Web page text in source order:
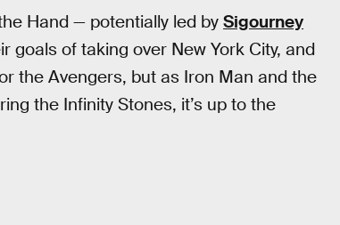
Hand — potentially led by Sigourney
goals of taking over New York City, and
the Avengers, but as Iron Man and the
the Infinity Stones, it’s up to the